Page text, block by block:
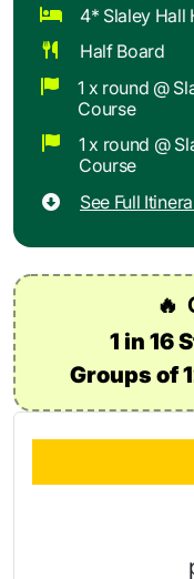
4* Slaley Hall
Half Board
1 x round @
Course
1 x round @
Course
See Full
🔥
1 in 16
Groups of